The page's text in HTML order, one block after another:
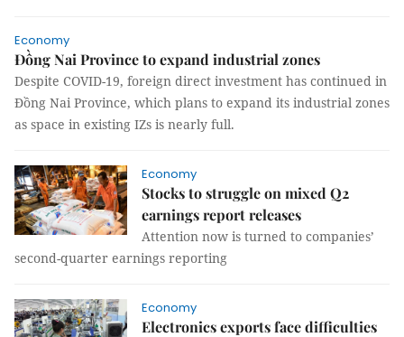
Economy
Đồng Nai Province to expand industrial zones
Despite COVID-19, foreign direct investment has continued in
Đồng Nai Province, which plans to expand its industrial zones
as space in existing IZs is nearly full.
Economy
Stocks to struggle on mixed Q2
earnings report releases
Attention now is turned to companies’
second-quarter earnings reporting
Economy
Electronics exports face difficulties